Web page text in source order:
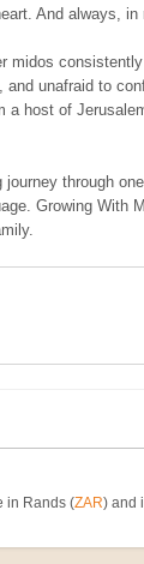
And always, in
midos
unafraid to
a host of
through
Growing With
in Rands (ZAR) and